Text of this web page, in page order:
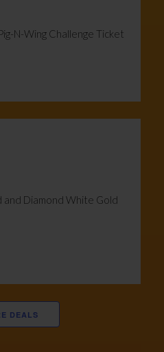
N-Wing Challenge Ticket
and Diamond White Gold
DEALS